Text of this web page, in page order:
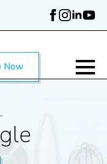
Now